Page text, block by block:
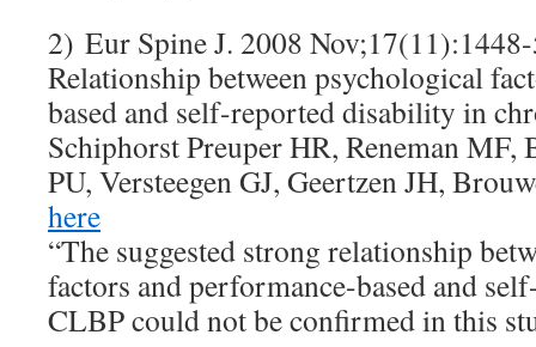
2) Eur Spine J. 2008
Relationship between psychological
based and self-reported disability in
Schiphorst Preuper HR, Reneman
PU, Versteegen GJ, Geertzen JH,
here
“The suggested strong relationship
factors and performance-based and
CLBP could not be confirmed in this